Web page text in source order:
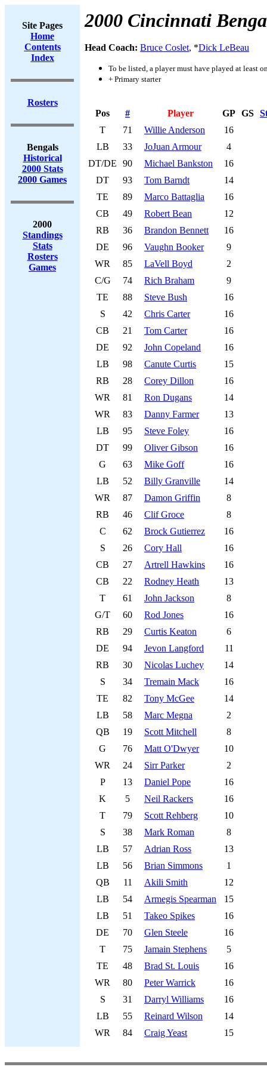
Site Pages
Home
Contents
Index
Rosters
Bengals
Historical
2000 Stats
2000 Games
2000
Standings
Stats
Rosters
Games
2000 Cincinnati
Head Coach: Bruce Coslet, *Dick LeBeau
To be listed, a player must have played at least
+ Primary starter
Pos # Player GP GS
T
71 Willie Anderson
16
LB
33 JoJuan Armour
4
DT/DE
90 Michael Bankston
16
DT
93 Tom Barndt
14
TE
89 Marco Battaglia
16
CB
49 Robert Bean
12
RB
36 Brandon Bennett
16
DE
96 Vaughn Booker
9
WR
85 LaVell Boyd
2
C/G
74 Rich Braham
9
TE
88 Steve Bush
16
S
42 Chris Carter
16
CB
21 Tom Carter
16
DE
92 John Copeland
16
LB
98 Canute Curtis
15
RB
28 Corey Dillon
16
WR
81 Ron Dugans
14
WR
83 Danny Farmer
13
LB
95 Steve Foley
16
DT
99 Oliver Gibson
16
G
63 Mike Goff
16
LB
52 Billy Granville
14
WR
87 Damon Griffin
8
RB
46 Clif Groce
8
C
62 Brock Gutierrez
16
S
26 Cory Hall
16
CB
27 Artrell Hawkins
16
CB
22 Rodney Heath
13
T
61 John Jackson
8
G/T
60 Rod Jones
16
RB
29 Curtis Keaton
6
DE
94 Jevon Langford
11
RB
30 Nicolas Luchey
14
S
34 Tremain Mack
16
TE
82 Tony McGee
14
LB
58 Marc Megna
2
QB
19 Scott Mitchell
8
G
76 Matt O'Dwyer
10
WR
24 Sirr Parker
2
P
13 Daniel Pope
16
K
5 Neil Rackers
16
T
79 Scott Rehberg
10
S
38 Mark Roman
8
LB
57 Adrian Ross
13
LB
56 Brian Simmons
1
QB
11 Akili Smith
12
LB
54 Armegis Spearman
15
LB
51 Takeo Spikes
16
DE
70 Glen Steele
16
T
75 Jamain Stephens
5
TE
48 Brad St. Louis
16
WR
80 Peter Warrick
16
S
31 Darryl Williams
16
LB
55 Reinard Wilson
14
WR
84 Craig Yeast 15